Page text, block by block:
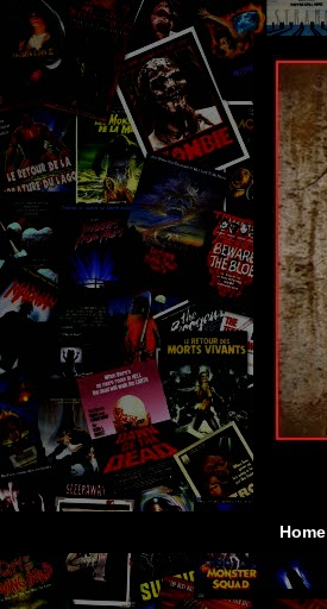
Home